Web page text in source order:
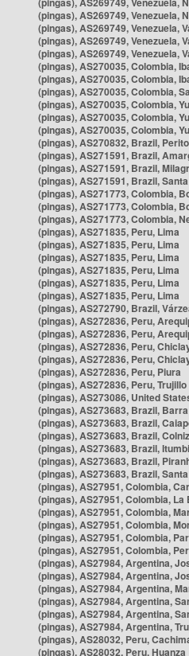
(pingas), AS269749, Venezuela,
(pingas), AS269749, Venezuela,
(pingas), AS269749, Venezuela,
(pingas), AS269749, Venezuela,
(pingas), AS270035, Colombia,
(pingas), AS270035, Colombia,
(pingas), AS270035, Colombia,
(pingas), AS270035, Colombia,
(pingas), AS270035, Colombia,
(pingas), AS270035, Colombia,
(pingas), AS270832, Brazil,
(pingas), AS271591, Brazil,
(pingas), AS271591, Brazil,
(pingas), AS271591, Brazil,
(pingas), AS271773, Colombia,
(pingas), AS271773, Colombia,
(pingas), AS271773, Colombia,
(pingas), AS271835, Peru, Lima
(pingas), AS271835, Peru, Lima
(pingas), AS271835, Peru, Lima
(pingas), AS271835, Peru, Lima
(pingas), AS271835, Peru, Lima
(pingas), AS271835, Peru, Lima
(pingas), AS272790, Brazil,
(pingas), AS272836, Peru,
(pingas), AS272836, Peru,
(pingas), AS272836, Peru,
(pingas), AS272836, Peru,
(pingas), AS272836, Peru, Piura
(pingas), AS272836, Peru, Trujillo
(pingas), AS273086, United
(pingas), AS273683, Brazil,
(pingas), AS273683, Brazil,
(pingas), AS273683, Brazil,
(pingas), AS273683, Brazil,
(pingas), AS273683, Brazil,
(pingas), AS273683, Brazil,
(pingas), AS27951, Colombia,
(pingas), AS27951, Colombia, La
(pingas), AS27951, Colombia,
(pingas), AS27951, Colombia,
(pingas), AS27951, Colombia,
(pingas), AS27951, Colombia,
(pingas), AS27984, Argentina,
(pingas), AS27984, Argentina,
(pingas), AS27984, Argentina,
(pingas), AS27984, Argentina,
(pingas), AS27984, Argentina,
(pingas), AS27984, Argentina,
(pingas), AS28032, Peru,
(pingas), AS28032, Peru, Huanza